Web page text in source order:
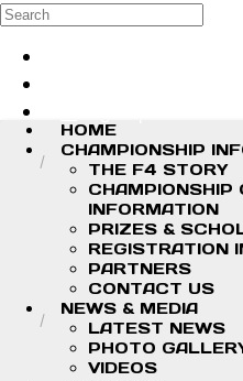
Skip to main content
Search
HOME
CHAMPIONSHIP
THE F4 STORY
CHAMPIONSHIP
INFORMATION
PRIZES &
REGISTRATION
PARTNERS
CONTACT US
NEWS & MEDIA
LATEST NEWS
PHOTO
VIDEOS